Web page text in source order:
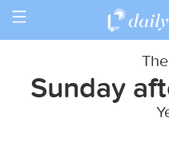
Toggle
Sunday